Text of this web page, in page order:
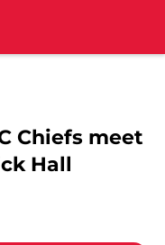
Chiefs meet
Hall